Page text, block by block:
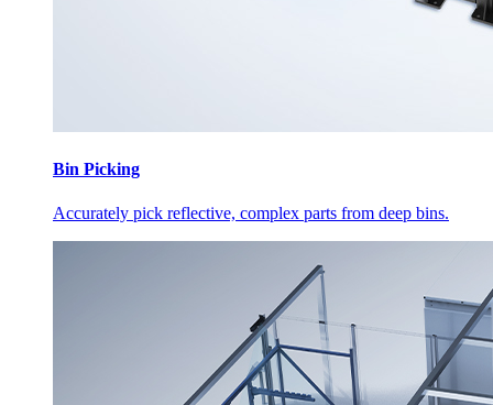
Bin Picking
Accurately pick reflective, complex parts from deep bins.